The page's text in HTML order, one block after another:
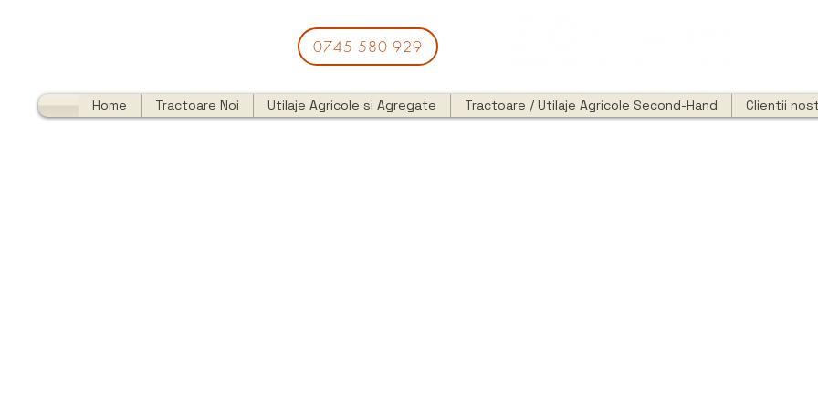
0745 580 929
Home Tractoare Noi Utilaje Agricole si Agregate Tractoare / Utilaje Agricole Second-Hand Clientii